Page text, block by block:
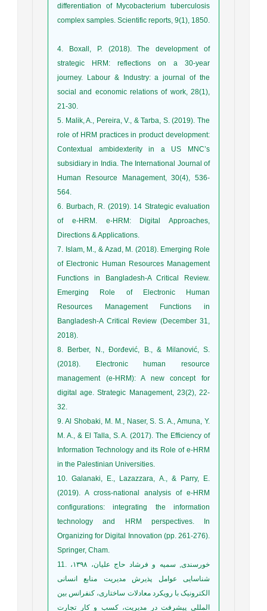
differentiation of Mycobacterium tuberculosis
complex samples. Scientific reports, 9(1), 1850.
4. Boxall, P. (2018). The development of
strategic HRM: reflections on a 30-year
journey. Labour & Industry: a journal of the
social and economic relations of work, 28(1),
5. Malik, A., Pereira, V., & Tarba, S. (2019). The
role of HRM practices in product development:
Contextual ambidexterity in a US MNC’s
subsidiary in India. The International Journal of
Human Resource Management, 30(4), 536-
6. Burbach, R. (2019). 14 Strategic evaluation
of e-HRM. e-HRM: Digital Approaches,
7. Islam, M., & Azad, M. (2018). Emerging Role
of Electronic Human Resources Management
Functions in Bangladesh-A Critical Review.
Emerging Role of Electronic Human
Resources Management Functions in
Bangladesh-A Critical Review (December 31,
8. Berber, N., Đorđević, B., & Milanović, S.
(2018). Electronic human resource
management (e-HRM): A new concept for
digital age. Strategic Management, 23(2), 22-
9. Al Shobaki, M. M., Naser, S. S. A., Amuna, Y.
M. A., & El Talla, S. A. (2017). The Efficiency of
Information Technology and its Role of e-HRM
10. Galanaki, E., Lazazzara, A., & Parry, E.
(2019). A cross-national analysis of e-HRM
configurations: integrating the information
technology and HRM perspectives. In
Organizing for Digital Innovation (pp. 261-276).
Springer, Cham.
11. خورسندی, سمیه و فرشاد حاج علیان، ۱۳۹۸،
شناسایی عوامل پذیرش مدیریت منابع انسانی
الکترونیک با رویکرد معادلات ساختاری، کنفرانس بین
المللی پیشرفت در مدیریت، کسب و کار تجارت